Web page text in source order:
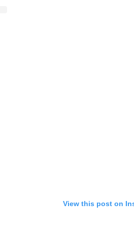
View this post on